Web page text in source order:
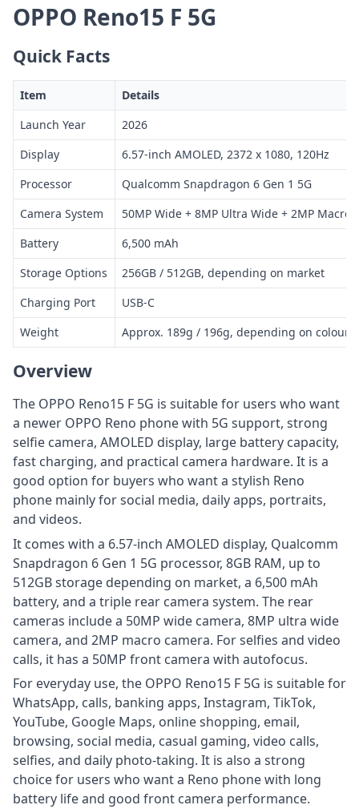
OPPO Reno15 F 5G
Quick Facts
Item
Details
Launch Year
2026
Display
6.57-inch AMOLED, 2372 x 1080, 120Hz
Processor
Qualcomm Snapdragon 6 Gen 1 5G
Camera System
50MP Wide + 8MP Ultra Wide + 2MP
Battery
6,500 mAh
Storage Options
256GB / 512GB, depending on market
Charging Port
USB-C
Weight
Approx. 189g / 196g, depending on colour
Overview
The OPPO Reno15 F 5G is suitable for users who want
a newer OPPO Reno phone with 5G support, strong
selfie camera, AMOLED display, large battery capacity,
fast charging, and practical camera hardware. It is a
good option for buyers who want a stylish Reno
phone mainly for social media, daily apps, portraits,
and videos.
It comes with a 6.57-inch AMOLED display, Qualcomm
Snapdragon 6 Gen 1 5G processor, 8GB RAM, up to
512GB storage depending on market, a 6,500 mAh
battery, and a triple rear camera system. The rear
cameras include a 50MP wide camera, 8MP ultra wide
camera, and 2MP macro camera. For selfies and video
calls, it has a 50MP front camera with autofocus.
For everyday use, the OPPO Reno15 F 5G is suitable for
WhatsApp, calls, banking apps, Instagram, TikTok,
YouTube, Google Maps, online shopping, email,
browsing, social media, casual gaming, video calls,
selfies, and daily photo-taking. It is also a strong
choice for users who want a Reno phone with long
battery life and good front camera performance.